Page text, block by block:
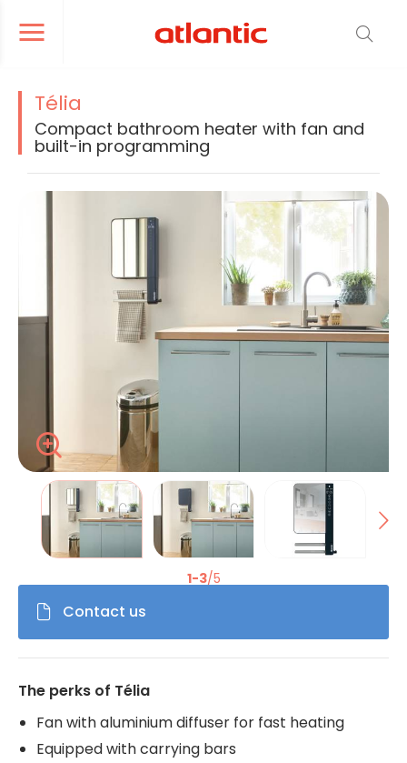
Ouvrir le menu de navigation
le menu de navigation
The perks of Télia
Fan with aluminium diffuser for fast heating
Equipped with carrying bars
Contact us
Télia
Compact bathroom heater with fan and
built-in programming
La modification de la diapositive actuelle du carrousel
Zoom
La modification de la diapositive actuelle du carrousel
1-3/5